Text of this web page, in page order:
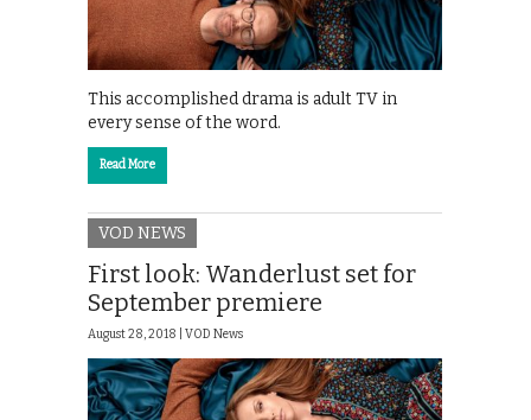
This accomplished drama is adult TV in
every sense of the word.
Read More
VOD NEWS
First look: Wanderlust set for
September premiere
August 28, 2018 | VOD News